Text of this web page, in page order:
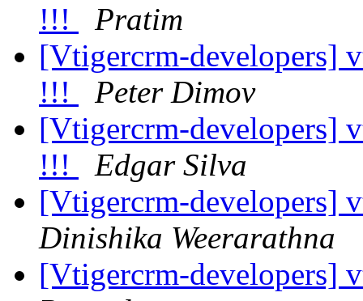
!!!
Pratim
[Vtigercrm-developers]
!!!
Peter Dimov
[Vtigercrm-developers]
!!!
Edgar Silva
[Vtigercrm-developers]
Dinishika Weerarathna
[Vtigercrm-developers]